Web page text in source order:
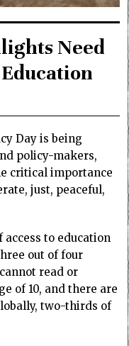
Need
Day is being
policy-makers,
critical importance
just, peaceful,
to education
out of four
read or
of 10, and there are
two-thirds of